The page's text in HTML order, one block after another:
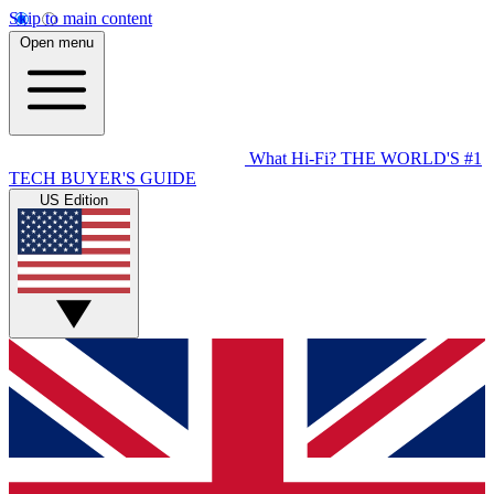
Skip to main content
Open menu
What Hi-Fi? THE WORLD'S #1
TECH BUYER'S GUIDE
US Edition